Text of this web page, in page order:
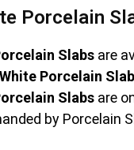
Porcelain
Slabs are
Porcelain
Slabs are
by Porcelain